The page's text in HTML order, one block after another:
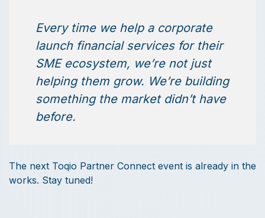
Every time we help a corporate
launch financial services for their
SME ecosystem, we’re not just
helping them grow. We’re building
something the market didn’t have
before.
The next Toqio Partner Connect event is already in the
works. Stay tuned!